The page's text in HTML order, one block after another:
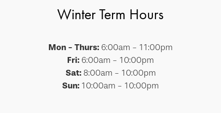
Winter Term Hours
Mon - Thurs: 6:00am - 11:00pm
Fri: 6:00am - 10:00pm
Sat:8:00am - 10:00pm
Sun: 10:00am - 10:00pm